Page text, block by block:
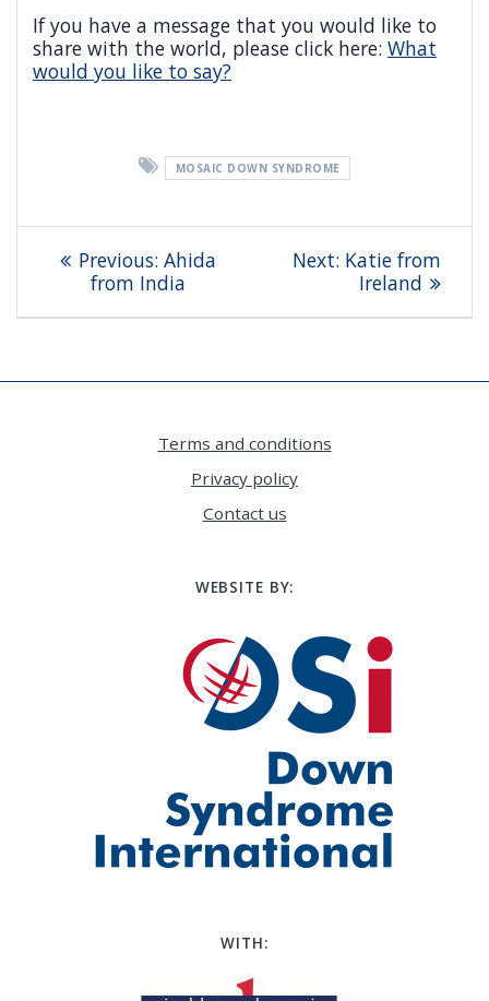
If you have a message that you would like to
share with the world, please click here: What
would you like to say?
MOSAIC DOWN SYNDROME
Post
navigation
Previous: Previous
post:
Ahida
from India
Next: Next
post:
Katie from
Ireland
Terms and conditions
Privacy policy
Contact us
WEBSITE BY:
WITH: